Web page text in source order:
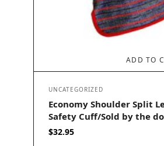
ADD TO
UNCATEGORIZED
Economy Shoulder Split
Safety Cuff/Sold by the
$32.95